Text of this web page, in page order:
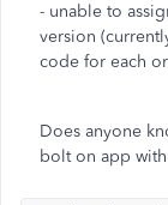
- unable to
version
code for each
Does anyone
bolt on app